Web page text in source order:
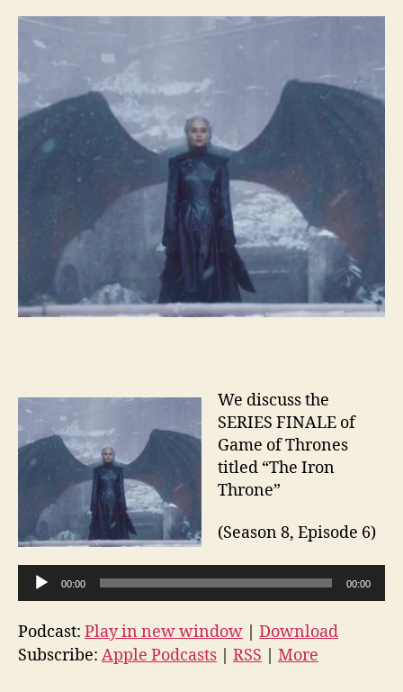
We discuss the
SERIES FINALE of
Game of Thrones
titled “The Iron
Throne”
(Season 8, Episode 6)
u
d
i
00:00 00:00
Podcast: Play in new window
Download
Subscribe: Apple Podcasts RSS More